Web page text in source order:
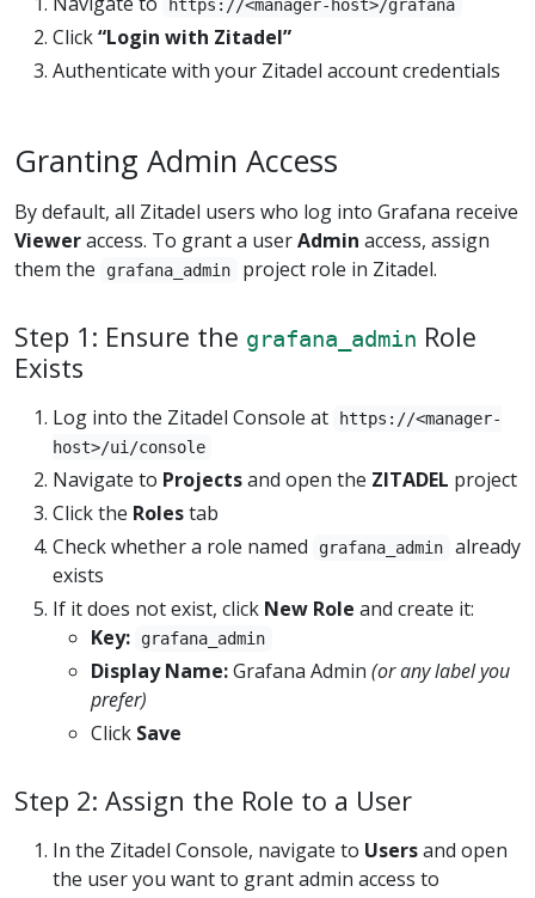
https://<manager-host>/grafana
Click“Login with Zitadel”
Authenticate with your Zitadel account credentials
Granting Admin Access
By default, all Zitadel users who log into Grafana receive
Vieweraccess. To grant a userAdmin access, assign
them the
grafana_admin project role in Zitadel.
Step 1: Ensure the grafana_admin Role
Exists
Log into the Zitadel Console at
https://<manager-
host>/ui/console
Navigate to Projectsand open the ZITADEL project
Click the Rolestab
Check whether a role named
grafana_admin
already
exists
If it does not exist, click New Role and create it:
Key:
grafana_admin
Display Name:Grafana Admin (or any label you
prefer)
Click Save
Step 2: Assign the Role to a User
In the Zitadel Console, navigate to Usersand open
the user you want to grant admin access to